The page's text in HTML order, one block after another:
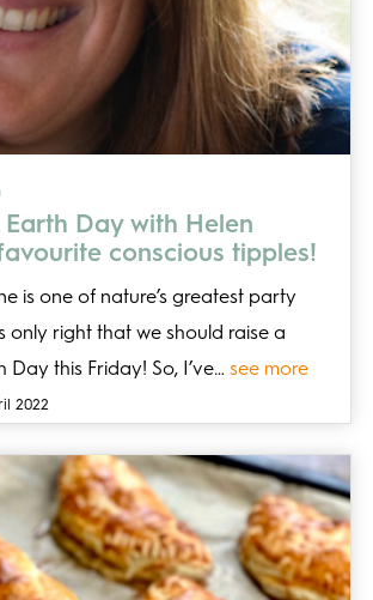
Day with Helen
conscious tipples!
is one of nature’s greatest party
only right that we should raise a
Day this Friday! So, I’ve… see more
2022